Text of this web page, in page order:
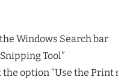
Windows Search bar
Tool”
the option “Use the Print